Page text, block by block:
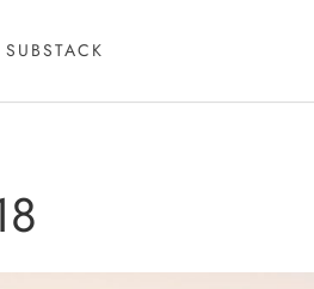
SUBSTACK